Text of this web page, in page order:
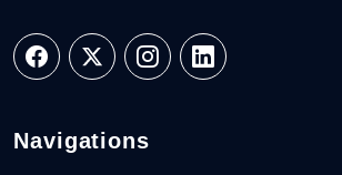
Navigations